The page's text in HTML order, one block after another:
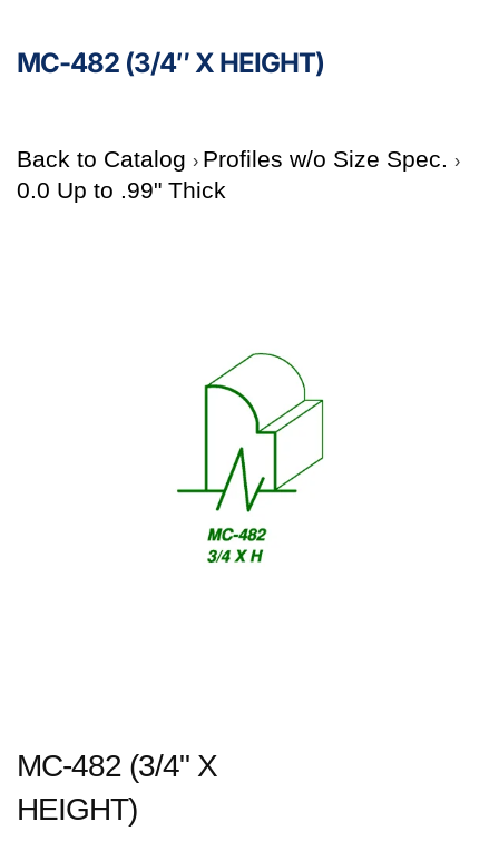
MC-482 (3/4″ X HEIGHT)
Back to Catalog
Profiles w/o Size Spec.
0.0 Up to .99" Thick
MC-482 (3/4" X
HEIGHT)